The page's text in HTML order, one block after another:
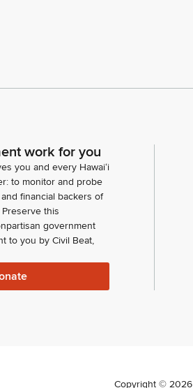
work for you
you and every Hawaiʻi
to monitor and probe
financial backers of
this
government
to you by Civil Beat,
Copyright © 2026